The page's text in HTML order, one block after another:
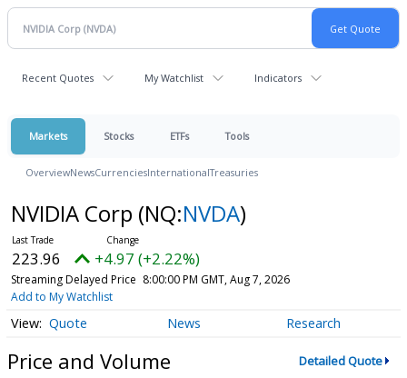
Recent Quotes My Watchlist Indicators
Markets Stocks ETFs Tools
OverviewNewsCurrenciesInternationalTreasuries
NVIDIA Corp (NQ:NVDA)
223.96 +4.97 (+2.22%)
Streaming Delayed Price 8:00:00 PM GMT, Aug 7, 2026
Add to My Watchlist
Quote News Research
Price and Volume Detailed Quote